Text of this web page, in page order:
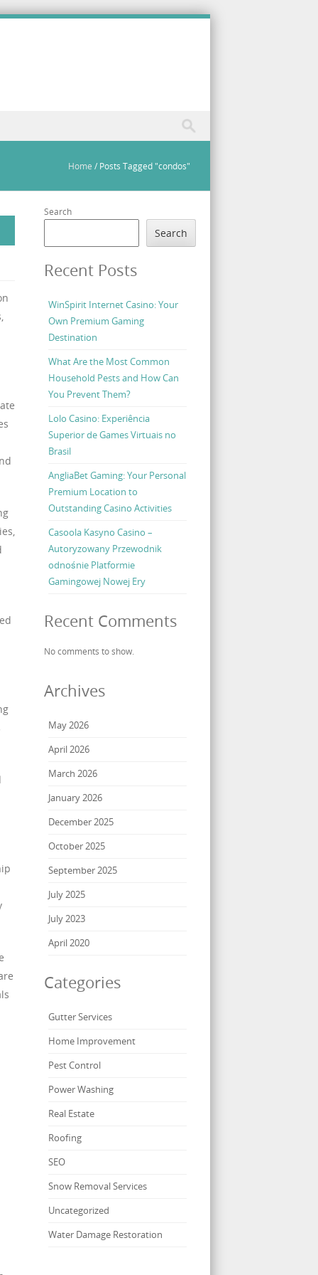
Home / Posts Tagged "condos"
Search
Search
Recent Posts
WinSpirit Internet Casino: Your
Own Premium Gaming
Destination
What Are the Most Common
Household Pests and How Can
You Prevent Them?
Lolo Casino: Experiência
Superior de Games Virtuais no
Brasil
AngliaBet Gaming: Your Personal
Premium Location to
Outstanding Casino Activities
Casoola Kasyno Casino –
Autoryzowany Przewodnik
odnośnie Platformie
Gamingowej Nowej Ery
Recent Comments
No comments to show.
Archives
May 2026
April 2026
March 2026
January 2026
December 2025
October 2025
September 2025
July 2025
July 2023
April 2020
Categories
Gutter Services
Home Improvement
Pest Control
Power Washing
Real Estate
Roofing
SEO
Snow Removal Services
Uncategorized
Water Damage Restoration